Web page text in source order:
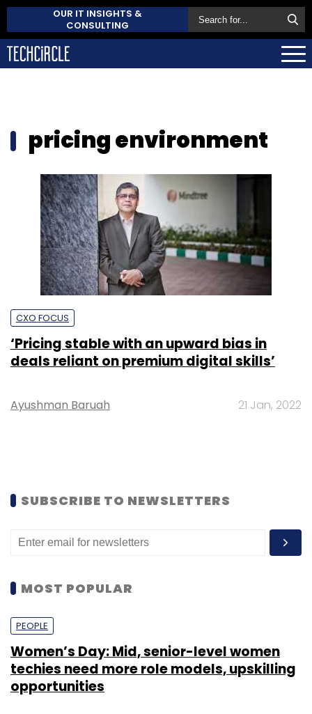
OUR IT INSIGHTS &
CONSULTING
pricing environment
CXO FOCUS
‘Pricing stable with an upward bias in
deals reliant on premium digital skills’
Ayushman Baruah 21 Jan, 2022
SUBSCRIBE TO NEWSLETTERS
MOST POPULAR
PEOPLE
Women’s Day: Mid, senior-level women
techies need more role models, upskilling
opportunities